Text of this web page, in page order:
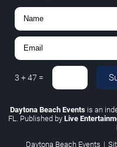
3 +47 =
Daytona Beach Eventsis an
FL. Published by Live
Daytona Beach Events |